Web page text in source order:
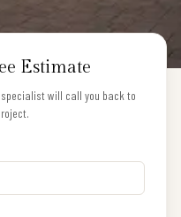
Estimate
will call you back to